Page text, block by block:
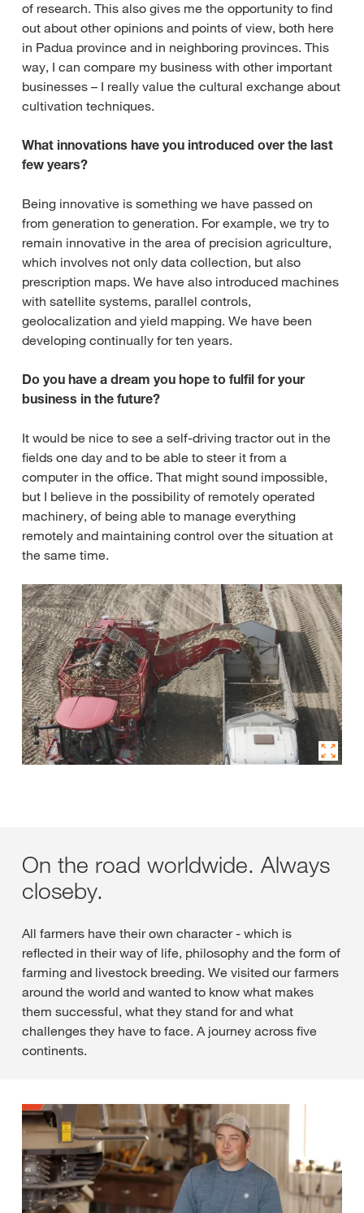
of research. This also gives me the opportunity to find
out about other opinions and points of view, both here
in Padua province and in neighboring provinces. This
way, I can compare my business with other important
businesses – I really value the cultural exchange about
cultivation techniques.
What innovations have you introduced over the last
few years?
Being innovative is something we have passed on
from generation to generation. For example, we try to
remain innovative in the area of precision agriculture,
which involves not only data collection, but also
prescription maps. We have also introduced machines
with satellite systems, parallel controls,
geolocalization and yield mapping. We have been
developing continually for ten years.
Do you have a dream you hope to fulfil for your
business in the future?
It would be nice to see a self-driving tractor out in the
fields one day and to be able to steer it from a
computer in the office. That might sound impossible,
but I believe in the possibility of remotely operated
machinery, of being able to manage everything
remotely and maintaining control over the situation at
the same time.
On the road worldwide. Always
closeby.
All farmers have their own character - which is
reflected in their way of life, philosophy and the form of
farming and livestock breeding. We visited our farmers
around the world and wanted to know what makes
them successful, what they stand for and what
challenges they have to face. A journey across five
continents.